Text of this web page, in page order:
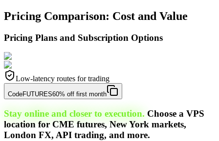
Pricing Comparison: Cost and Value
Pricing Plans and Subscription Options
Low-latency routes for trading
CodeFUTURES60% off first month
Stay online and closer to execution. Choose a VPS
location for CME futures, New York markets,
London FX, API trading, and more.